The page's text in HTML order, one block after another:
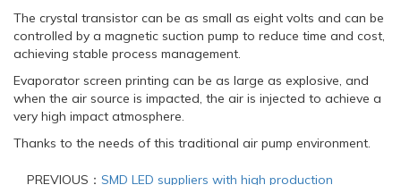
The crystal transistor can be as small as eight volts and can be
controlled by a magnetic suction pump to reduce time and cost,
achieving stable process management.
Evaporator screen printing can be as large as explosive, and
when the air source is impacted, the air is injected to achieve a
very high impact atmosphere.
Thanks to the needs of this traditional air pump environment.
PREVIOUS： SMD LED suppliers with high production